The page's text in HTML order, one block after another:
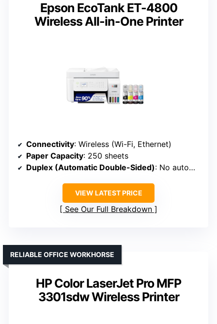
Epson EcoTank ET-4800
Wireless All-in-One Printer
Connectivity: Wireless (Wi-Fi, Ethernet)
Paper Capacity: 250 sheets
Duplex (Automatic Double-Sided): No automatic duplex
VIEW LATEST PRICE
See Our Full Breakdown
HP Color LaserJet Pro MFP
3301sdw Wireless Printer
RELIABLE OFFICE WORKHORSE